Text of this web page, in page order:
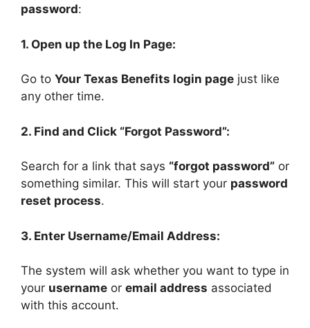
password:
1. Open up the Log In Page:
Go to Your Texas Benefits login page just like
any other time.
2. Find and Click “Forgot Password”:
Search for a link that says “forgot password” or
something similar. This will start your password
reset process.
3. Enter Username/Email Address:
The system will ask whether you want to type in
your username or email address associated
with this account.